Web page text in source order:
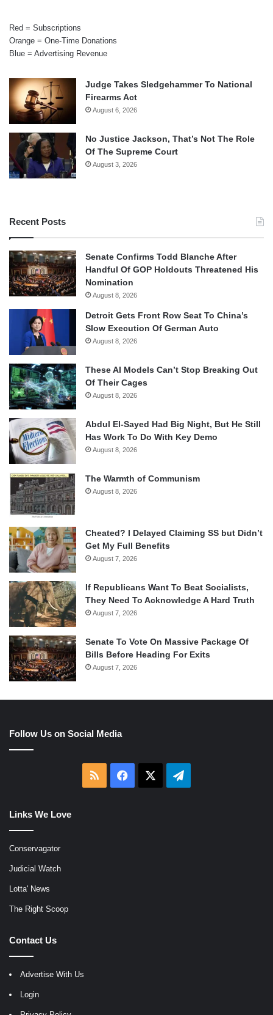
Red = Subscriptions
Orange = One-Time Donations
Blue = Advertising Revenue
Judge Takes Sledgehammer To National
Firearms Act
August 6, 2026
No Justice Jackson, That’s Not The Role
Of The Supreme Court
August 3, 2026
Recent Posts
Senate Confirms Todd Blanche After
Handful Of GOP Holdouts Threatened His
Nomination
August 8, 2026
Detroit Gets Front Row Seat To China’s
Slow Execution Of German Auto
August 8, 2026
These AI Models Can’t Stop Breaking Out
Of Their Cages
August 8, 2026
Abdul El-Sayed Had Big Night, But He Still
Has Work To Do With Key Demo
August 8, 2026
The Warmth of Communism
August 8, 2026
Cheated? I Delayed Claiming SS but Didn’t
Get My Full Benefits
August 7, 2026
If Republicans Want To Beat Socialists,
They Need To Acknowledge A Hard Truth
August 7, 2026
Senate To Vote On Massive Package Of
Bills Before Heading For Exits
August 7, 2026
Follow Us on Social Media
RSS Facebook Telegram
Links We Love
Conservagator
Judicial Watch
Lotta' News
The Right Scoop
Contact Us
Advertise With Us
Login